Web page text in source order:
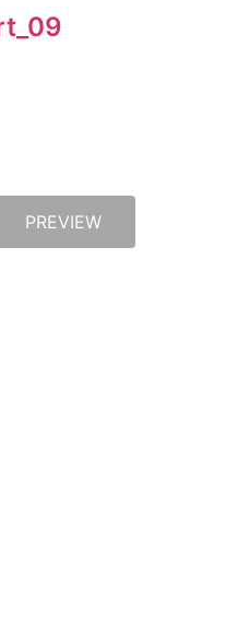
PREVIEW